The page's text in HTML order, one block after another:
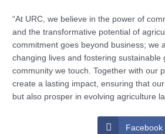
“At URC, we believe in the power of
and the transformative potential of
commitment goes beyond business; we
changing lives and fostering sustainable
community we touch. Together with our
create a lasting impact, ensuring that
but also prosper in evolving agriculture
Facebook